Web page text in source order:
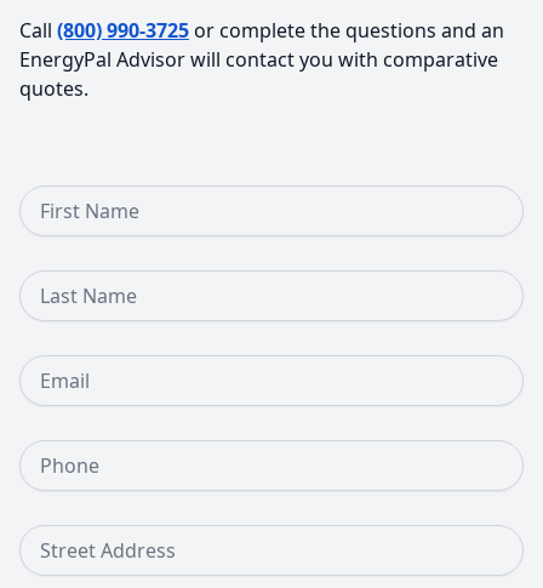
Call (800) 990-3725or complete the questions and an
EnergyPal Advisor will contact you with comparative
quotes.
First Name
Last Name
Email
Phone Number
Street Address